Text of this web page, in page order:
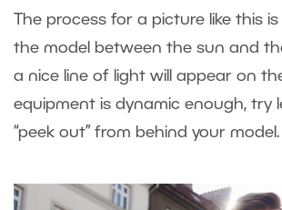
The process for a picture like this
the model between the sun and
a nice line of light will appear on
equipment is dynamic enough, try
“peek out” from behind your model.